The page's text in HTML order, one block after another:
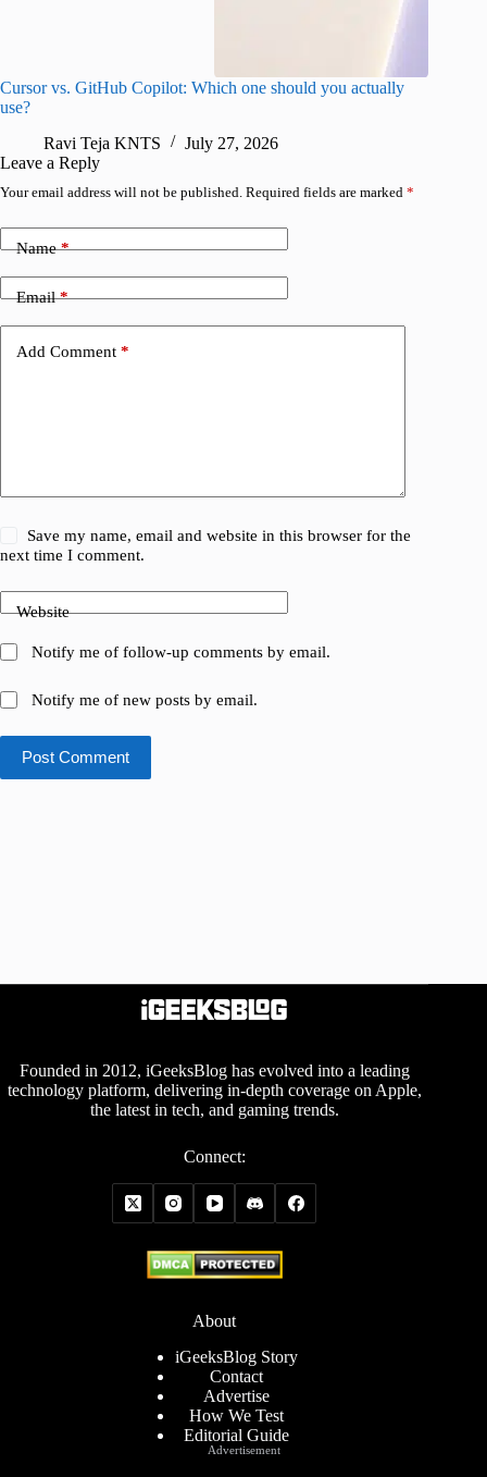
Cursor vs. GitHub Copilot: Which one should you actually
use?
Ravi Teja KNTS
July 27, 2026
Leave a Reply
Your email address will not be published. Required fields are marked *
Name*
Email*
Add Comment *
Save my name, email and website in this browser for the
next time I comment.
Website
Notify me of follow-up comments by email.
Notify me of new posts by email.
Post Comment
Founded in 2012, iGeeksBlog has evolved into a leading
technology platform, delivering in-depth coverage on Apple,
the latest in tech, and gaming trends.
Connect:
About
iGeeksBlog Story
Contact
Advertise
How We Test
Editorial Guide
Advertisement